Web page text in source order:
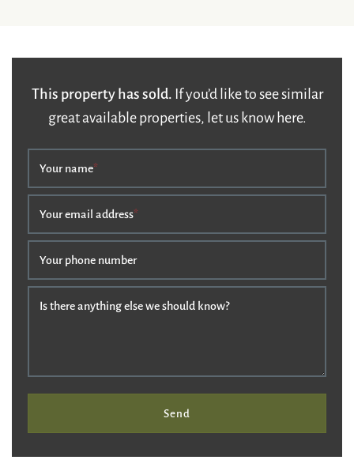
This property has sold. If you’d like to see similar
great available properties, let us know here.
Your name*
Your email address*
Your phone number
Is there anything else we should know?
Send